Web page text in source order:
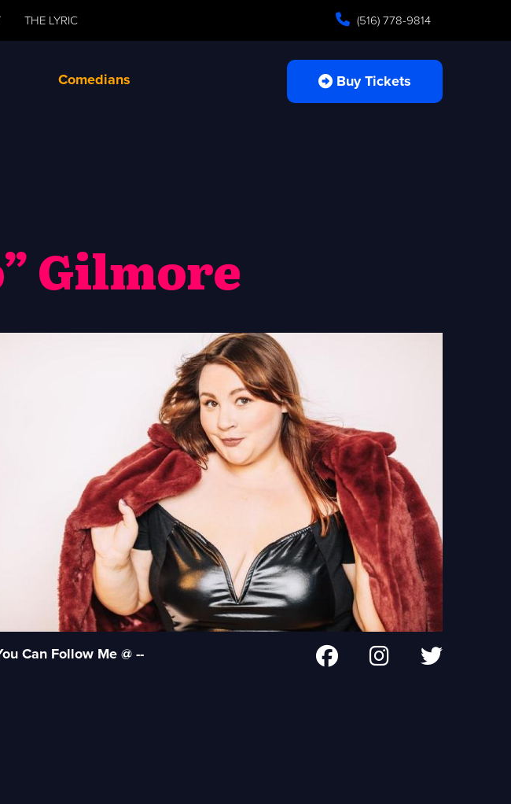
THE LYRIC (516) 778-9814
Comedians Buy Tickets
Gilmore
Can Follow Me @ --